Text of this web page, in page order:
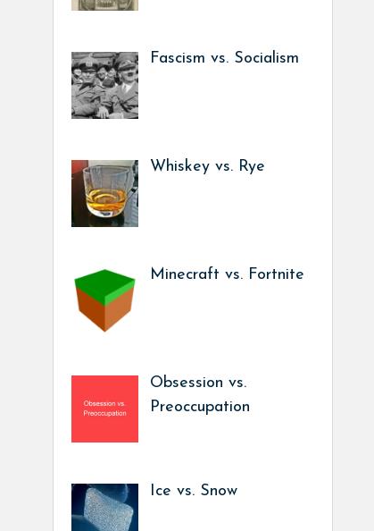
Fascism vs. Socialism
Whiskey vs. Rye
Minecraft vs. Fortnite
Obsession vs.
Preoccupation
Ice vs. Snow